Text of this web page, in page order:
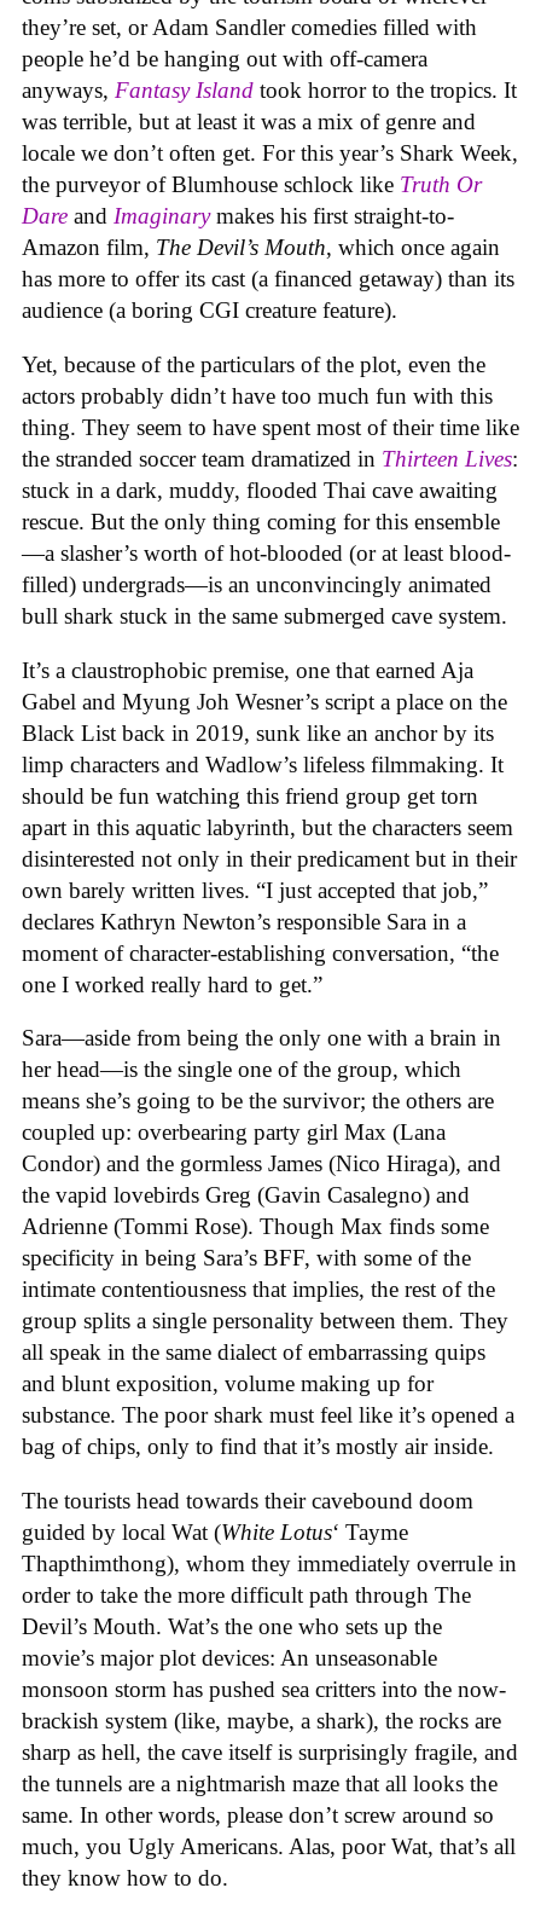
they’re set, or Adam Sandler comedies filled with
people he’d be hanging out with off-camera
anyways, Fantasy Island took horror to the tropics. It
was terrible, but at least it was a mix of genre and
locale we don’t often get. For this year’s Shark Week,
the purveyor of Blumhouse schlock like Truth Or
Dare and Imaginarymakes his first straight-to-
Amazon film, The Devil’s Mouth, which once again
has more to offer its cast (a financed getaway) than its
audience (a boring CGI creature feature).
Yet, because of the particulars of the plot, even the
actors probably didn’t have too much fun with this
thing. They seem to have spent most of their time like
the stranded soccer team dramatized in Thirteen Lives:
stuck in a dark, muddy, flooded Thai cave awaiting
rescue. But the only thing coming for this ensemble
—a slasher’s worth of hot-blooded (or at least blood-
filled) undergrads—is an unconvincingly animated
bull shark stuck in the same submerged cave system.
It’s a claustrophobic premise, one that earned Aja
Gabel and Myung Joh Wesner’s script a place on the
Black List back in 2019, sunk like an anchor by its
limp characters and Wadlow’s lifeless filmmaking. It
should be fun watching this friend group get torn
apart in this aquatic labyrinth, but the characters seem
disinterested not only in their predicament but in their
own barely written lives. “I just accepted that job,”
declares Kathryn Newton’s responsible Sara in a
moment of character-establishing conversation, “the
one I worked really hard to get.”
Sara—aside from being the only one with a brain in
her head—is the single one of the group, which
means she’s going to be the survivor; the others are
coupled up: overbearing party girl Max (Lana
Condor) and the gormless James (Nico Hiraga), and
the vapid lovebirds Greg (Gavin Casalegno) and
Adrienne (Tommi Rose). Though Max finds some
specificity in being Sara’s BFF, with some of the
intimate contentiousness that implies, the rest of the
group splits a single personality between them. They
all speak in the same dialect of embarrassing quips
and blunt exposition, volume making up for
substance. The poor shark must feel like it’s opened a
bag of chips, only to find that it’s mostly air inside.
The tourists head towards their cavebound doom
guided by local Wat (White Lotus‘ Tayme
Thapthimthong), whom they immediately overrule in
order to take the more difficult path through The
Devil’s Mouth. Wat’s the one who sets up the
movie’s major plot devices: An unseasonable
monsoon storm has pushed sea critters into the now-
brackish system (like, maybe, a shark), the rocks are
sharp as hell, the cave itself is surprisingly fragile, and
the tunnels are a nightmarish maze that all looks the
same. In other words, please don’t screw around so
much, you Ugly Americans. Alas, poor Wat, that’s all
they know how to do.